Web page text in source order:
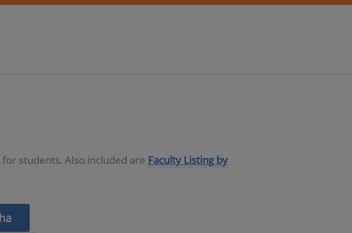
students. Also included are Faculty Listing by